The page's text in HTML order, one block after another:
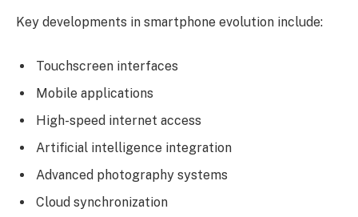
Key developments in smartphone evolution include:
Touchscreen interfaces
Mobile applications
High-speed internet access
Artificial intelligence integration
Advanced photography systems
Cloud synchronization